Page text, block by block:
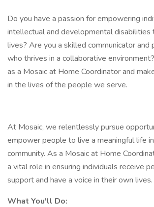
Do you have a passion for empowering
intellectual and developmental disabilities
lives? Are you a skilled communicator
who thrives in a collaborative
as a Mosaic at Home Coordinator and
in the lives of the people we serve.
At Mosaic, we relentlessly pursue
empower people to live a meaningful life
community. As a Mosaic at Home
a vital role in ensuring individuals receive
support and have a voice in their own lives.
What You'll Do: